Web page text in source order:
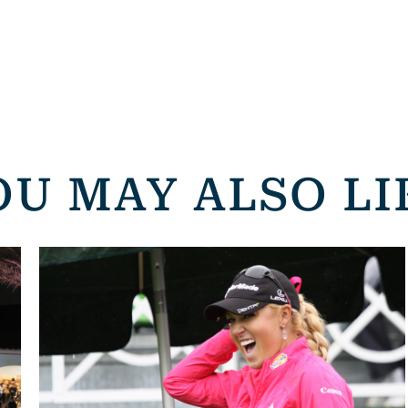
MAY ALSO